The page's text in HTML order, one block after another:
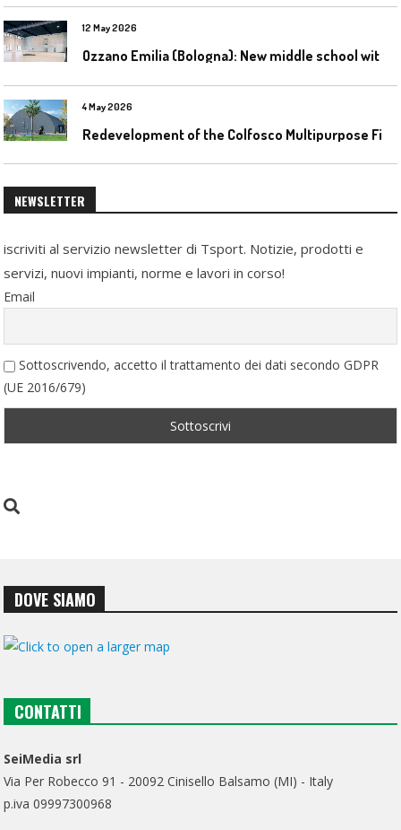
12 May 2026
4 May 2026
NEWSLETTER
iscriviti al servizio newsletter di Tsport. Notizie, prodotti e
servizi, nuovi impianti, norme e lavori in corso!
Email
Sottoscrivendo, accetto il trattamento dei dati secondo GDPR
(UE 2016/679)
DOVE SIAMO
CONTATTI
SeiMedia srl
Via Per Robecco 91 - 20092 Cinisello Balsamo (MI) - Italy
p.iva 09997300968